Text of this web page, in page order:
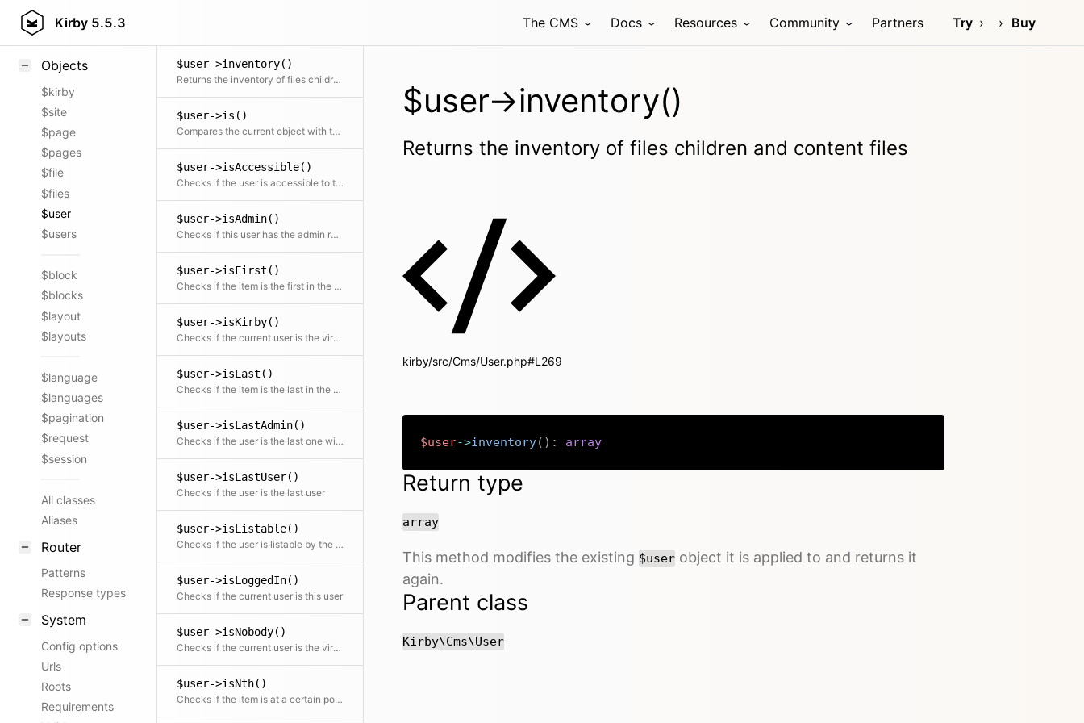
Kirby 5.5.3 The CMS Docs Resources Community Partners Try Buy
Styling
Objects
$kirby
$site
$page
$pages
$file
$files
$user
$users
$block
$blocks
$layout
$layouts
$language
$languages
$pagination
$request
$session
All classes
Aliases
Router
Patterns
Response types
System
Config options
Urls
Roots
Requirements
$user->inventory()
Returns the inventory of files children and content files
$user->is()
Compares the current object with the given user object
$user->isAccessible()
Checks if the user is accessible to the current user
$user->isAdmin()
Checks if this user has the admin role
$user->isFirst()
Checks if the item is the first in the collection
$user->isKirby()
Checks if the current user is the virtual Kirby user
$user->isLast()
Checks if the item is the last in the collection
$user->isLastAdmin()
Checks if the user is the last one with the admin role
$user->isLastUser()
Checks if the user is the last user
$user->isListable()
Checks if the user is listable by the current user
$user->isLoggedIn()
Checks if the current user is this user
$user->isNobody()
Checks if the current user is the virtual Nobody user
$user->isNth()
Checks if the item is at a certain position
$user->inventory()
Returns the inventory of files children and content files
kirby/src/Cms/User.php#L269
$user->inventory( ) : array
Return type
array
This method modifies the existing $user object it is applied to and returns it
again.
Parent class
Kirby\Cms\User